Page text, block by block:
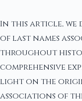
In this article,
of last names
throughout
comprehensive
light on the
associations of